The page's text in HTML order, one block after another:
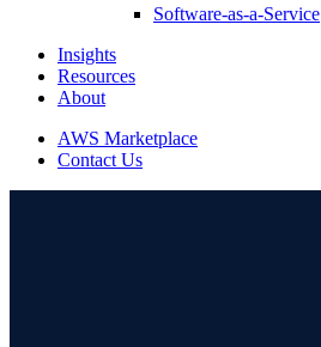
Software-as-a-Service
Insights
Resources
About
AWS Marketplace
Contact Us